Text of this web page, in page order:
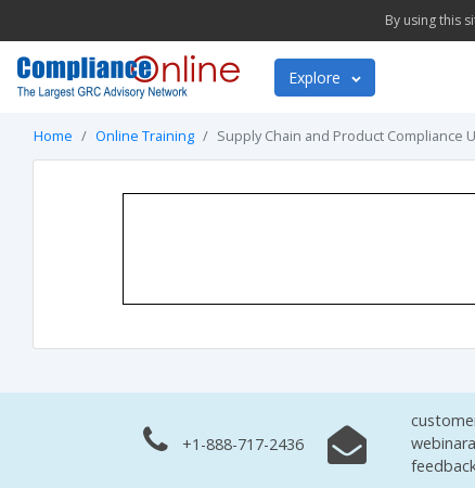
By using this
Explore
Home Online Training Supply Chain and Product Compliance
+1-888-717-2436